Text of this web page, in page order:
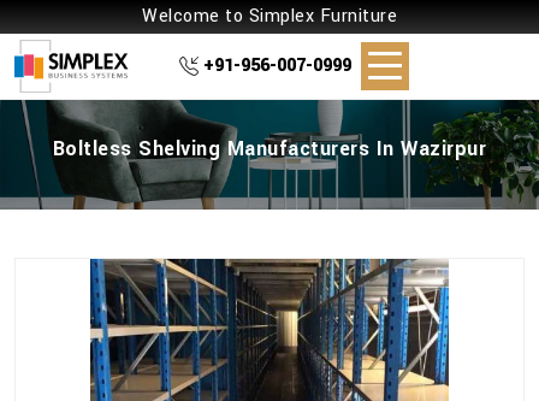
Welcome to Simplex Furniture
+91-956-007-0999
Boltless Shelving Manufacturers In Wazirpur